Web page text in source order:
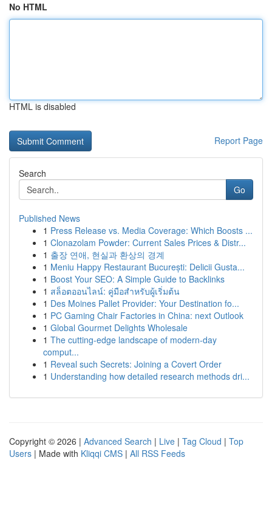
No HTML
HTML is disabled
Report Page
Search
Go
Published News
1 Press Release vs. Media Coverage: Which Boosts ...
1 Clonazolam Powder: Current Sales Prices & Distr...
1 출장 연애, 현실과 환상의 경계
1 Meniu Happy Restaurant București: Delicii Gusta...
1 Boost Your SEO: A Simple Guide to Backlinks
1 สล็อตออนไลน์: คู่มือสำหรับผู้เริ่มต้น
1 Des Moines Pallet Provider: Your Destination fo...
1 PC Gaming Chair Factories in China: next Outlook
1 Global Gourmet Delights Wholesale
1 The cutting-edge landscape of modern-day
comput...
1 Reveal such Secrets: Joining a Covert Order
1 Understanding how detailed research methods dri...
Copyright © 2026 | Advanced Search | Live | Tag Cloud | Top
Users | Made with Kliqqi CMS | All RSS Feeds